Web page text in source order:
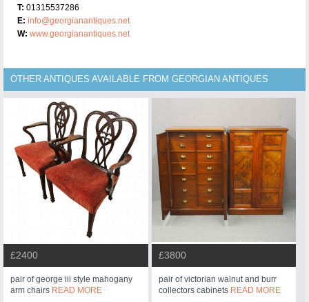
T: 01315537286
E: info@georgianantiques.net
W: www.georgianantiques.net
OTHER ANTIQUES AVAILABLE FROM GEORGIAN ANTIQUES
£2400
pair of george iii style mahogany
arm chairs READ MORE
£3800
pair of victorian walnut and burr
collectors cabinets READ MORE